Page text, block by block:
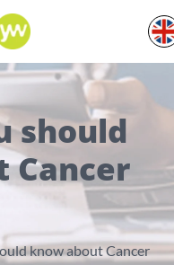
should
Cancer
know about Cancer